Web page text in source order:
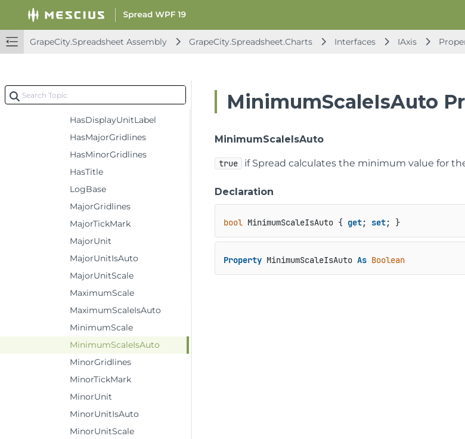
GrapeCity.Spreadsheet Assembly GrapeCity.Spreadsheet.Charts Interfaces IAxis
Crosses
CrossesAt
DisplayUnitLabel
Format
HasDisplayUnitLabel
HasMajorGridlines
HasMinorGridlines
HasTitle
LogBase
MajorGridlines
MajorTickMark
MajorUnit
MajorUnitIsAuto
MajorUnitScale
MaximumScale
MaximumScaleIsAuto
MinimumScale
MinimumScaleIsAuto
MinorGridlines
MinorTickMark
MinorUnit
MinorUnitIsAuto
MinorUnitScale
MinimumScaleIsAuto
MinimumScaleIsAuto
true if Spread calculates the minimum value for
Declaration
bool MinimumScaleIsAuto { get; set; }
Property MinimumScaleIsAuto As Boolean